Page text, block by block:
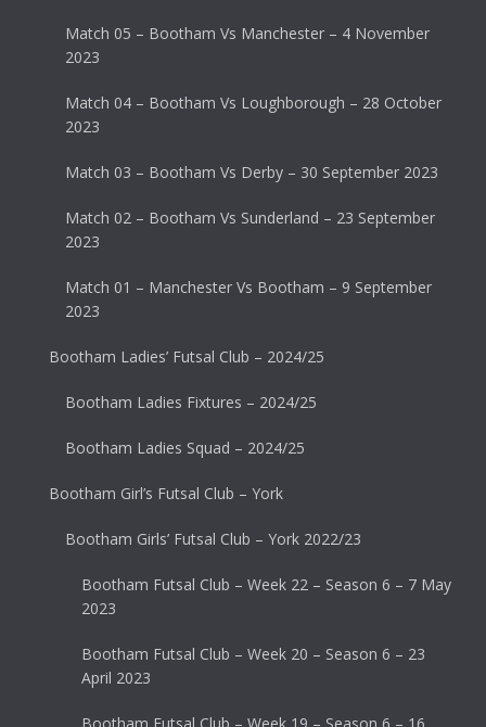
Match 05 – Bootham Vs Manchester – 4 November
2023
Match 04 – Bootham Vs Loughborough – 28 October
2023
Match 03 – Bootham Vs Derby – 30 September 2023
Match 02 – Bootham Vs Sunderland – 23 September
2023
Match 01 – Manchester Vs Bootham – 9 September
2023
Bootham Ladies’ Futsal Club – 2024/25
Bootham Ladies Fixtures – 2024/25
Bootham Ladies Squad – 2024/25
Bootham Girl’s Futsal Club – York
Bootham Girls’ Futsal Club – York 2022/23
Bootham Futsal Club – Week 22 – Season 6 – 7 May
2023
Bootham Futsal Club – Week 20 – Season 6 – 23
April 2023